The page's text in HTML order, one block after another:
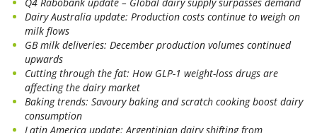
Dairy Australia update: Production costs continue to weigh on
milk flows
GB milk deliveries: December production volumes continued
upwards
Cutting through the fat: How GLP-1 weight-loss drugs are
affecting the dairy market
Baking trends: Savoury baking and scratch cooking boost dairy
consumption
Latin America update: Argentinian dairy shifting from